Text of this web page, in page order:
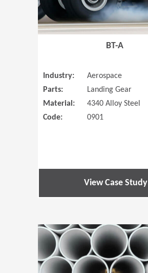
BT-A
Industry:
Aerospace
Parts:
Landing Gear
Material:
4340 Alloy Steel
Code:
0901
View Case Study